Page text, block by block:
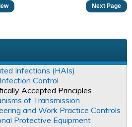
Next Page
Infections (HAIs)
Control
Accepted Principles
of Transmission
and Work Practice Controls
Protective Equipment